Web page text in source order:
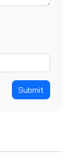
Submit